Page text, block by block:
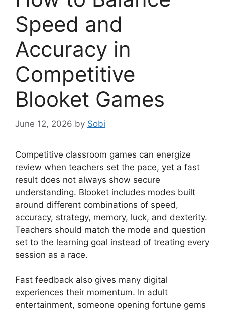
Speed and
Accuracy in
Competitive
Blooket Games
June 12, 2026 by Sobi
Competitive classroom games can energize
review when teachers set the pace, yet a fast
result does not always show secure
understanding. Blooket includes modes built
around different combinations of speed,
accuracy, strategy, memory, luck, and dexterity.
Teachers should match the mode and question
set to the learning goal instead of treating every
session as a race.
Fast feedback also gives many digital
experiences their momentum. In adult
entertainment, someone opening fortune gems